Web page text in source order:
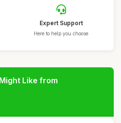
Expert Support
Here to help you choose
Like from